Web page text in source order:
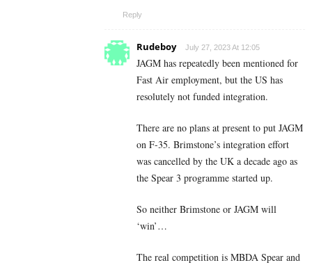
Reply
Rudeboy July 27, 2023 At 12:05
JAGM has repeatedly been mentioned for
Fast Air employment, but the US has
resolutely not funded integration.
There are no plans at present to put JAGM
on F-35. Brimstone’s integration effort
was cancelled by the UK a decade ago as
the Spear 3 programme started up.
So neither Brimstone or JAGM will
‘win’…
The real competition is MBDA Spear and